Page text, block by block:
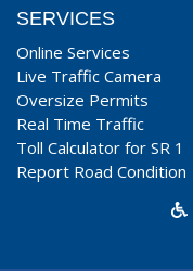
SERVICES
Online Services
Live Traffic Camera
Oversize Permits
Real Time Traffic
Toll Calculator for SR 1
Report Road Condition